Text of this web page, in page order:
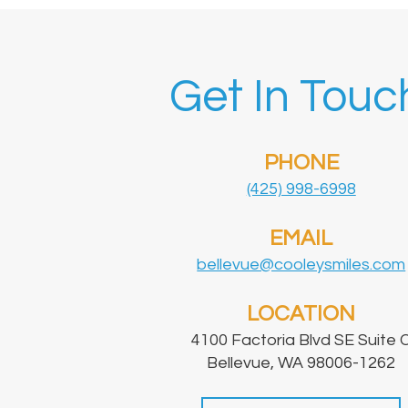
Get In
PHONE
(425) 998-6998
EMAIL
bellevue@cooleysmiles.com
LOCATION
4100 Factoria Blvd SE Suite
Bellevue, WA 98006-1262